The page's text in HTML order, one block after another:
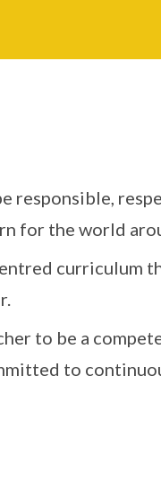
responsible,
for the world
curriculum
to be a
to